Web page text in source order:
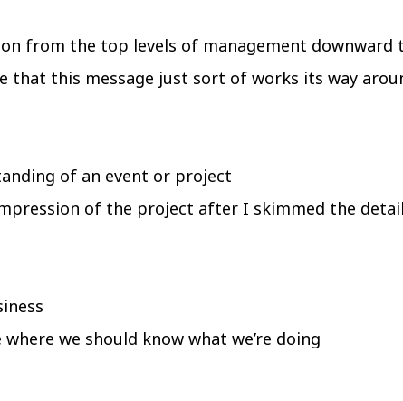
from the top levels of management
that this message just sort of works its way
of an event or project
of the project after I skimmed the
we should know what we’re doing